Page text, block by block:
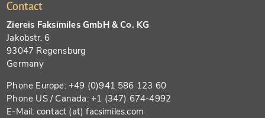
Contact
Ziereis Faksimiles GmbH & Co. KG
Jakobstr. 6
93047 Regensburg
Germany
Phone Europe: +49 (0)941 586 123 60
Phone US / Canada: +1 (347) 674-4992
E-Mail: contact (at) facsimiles.com